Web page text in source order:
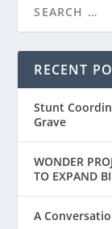
RECENT
Stunt
Grave
WONDER
TO EXPAND
A